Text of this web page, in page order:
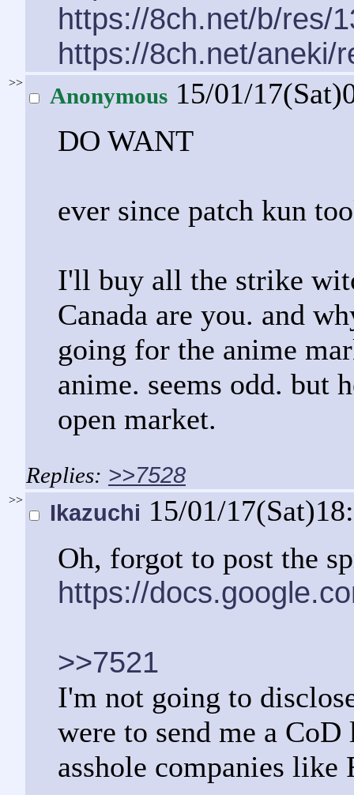
https://8ch.net/b/res/
https://8ch.net/aneki/
>>
Anonymous 15/01/
DO WANT
ever since patch kun
I'll buy all the strike
Canada are you. and
going for the anime
anime. seems odd. but
open market.
>>7528
>>
Ikazuchi 15/01/
Oh, forgot to post the
https://
>>7521
I'm not going to
were to send me a
asshole companies like